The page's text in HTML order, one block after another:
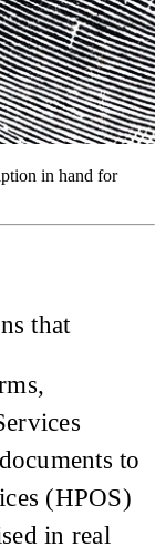
in hand for
that
to
(HPOS)
in real